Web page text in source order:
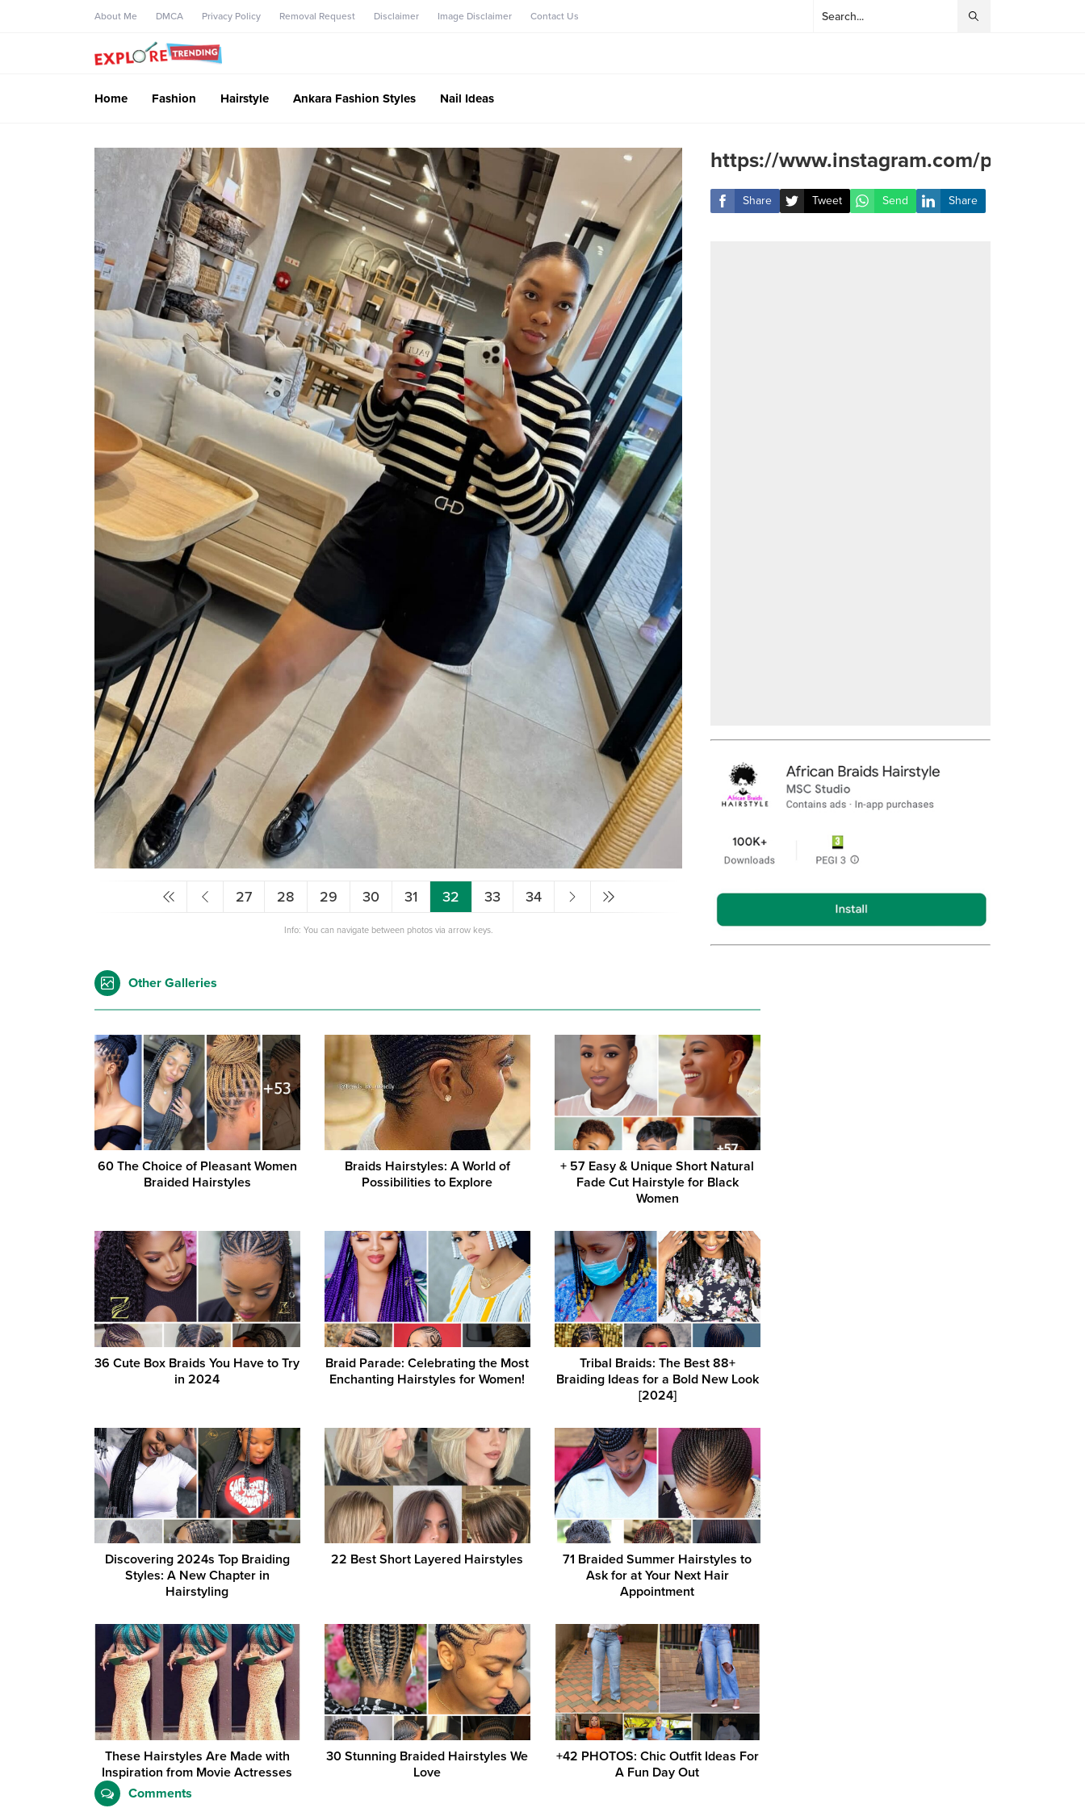
About Me DMCA Privacy Policy Removal Request Disclaimer Image Disclaimer Contact Us
Home Fashion Hairstyle Ankara Fashion Styles Nail Ideas
27 28 29 30 31 32 33 34
Info: You can navigate between photos via arrow keys.
https://www.instagram.com/p/
Share Tweet Send Share
Other Galleries
60 The Choice of Pleasant Women
Braided Hairstyles
Braids Hairstyles: A World of
Possibilities to Explore
+ 57 Easy & Unique Short Natural
Fade Cut Hairstyle for Black
Women
36 Cute Box Braids You Have to Try
in 2024
Braid Parade: Celebrating the Most
Enchanting Hairstyles for Women!
Tribal Braids: The Best 88+
Braiding Ideas for a Bold New Look
[2024]
Discovering 2024s Top Braiding
Styles: A New Chapter in
Hairstyling
22 Best Short Layered Hairstyles
71 Braided Summer Hairstyles to
Ask for at Your Next Hair
Appointment
These Hairstyles Are Made with
Inspiration from Movie Actresses
30 Stunning Braided Hairstyles We
Love
+42 PHOTOS: Chic Outfit Ideas For
A Fun Day Out
Comments